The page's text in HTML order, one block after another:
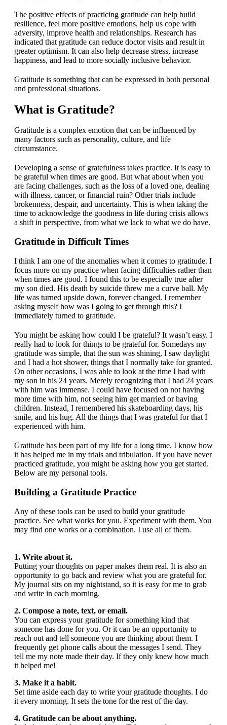
The positive effects of practicing gratitude can help build
resilience, feel more positive emotions, help us cope with
adversity, improve health and relationships. Research has
indicated that gratitude can reduce doctor visits and result in
greater optimism. It can also help decrease stress, increase
happiness, and lead to more socially inclusive behavior.
Gratitude is something that can be expressed in both personal
and professional situations.
What is Gratitude?
Gratitude is a complex emotion that can be influenced by
many factors such as personality, culture, and life
circumstance.
Developing a sense of gratefulness takes practice. It is easy to
be grateful when times are good. But what about when you
are facing challenges, such as the loss of a loved one, dealing
with illness, cancer, or financial ruin? Other trials include
brokenness, despair, and uncertainty. This is when taking the
time to acknowledge the goodness in life during crisis allows
a shift in perspective, from what we lack to what we do have.
Gratitude in Difficult Times
I think I am one of the anomalies when it comes to gratitude. I
focus more on my practice when facing difficulties rather than
when times are good. I found this to be especially true after
my son died. His death by suicide threw me a curve ball. My
life was turned upside down, forever changed. I remember
asking myself how was I going to get through this? I
immediately turned to gratitude.
You might be asking how could I be grateful? It wasn’t easy. I
really had to look for things to be grateful for. Somedays my
gratitude was simple, that the sun was shining, I saw daylight
and I had a hot shower, things that I normally take for granted.
On other occasions, I was able to look at the time I had with
my son in his 24 years. Merely recognizing that I had 24 years
with him was immense. I could have focused on not having
more time with him, not seeing him get married or having
children. Instead, I remembered his skateboarding days, his
smile, and his hug. All the things that I was grateful for that I
experienced with him.
Gratitude has been part of my life for a long time. I know how
it has helped me in my trials and tribulation. If you have never
practiced gratitude, you might be asking how you get started.
Below are my personal tools.
Building a Gratitude Practice
Any of these tools can be used to build your gratitude
practice. See what works for you. Experiment with them. You
may find one works or a combination. I use all of them.
1. Write about it.
Putting your thoughts on paper makes them real. It is also an
opportunity to go back and review what you are grateful for.
My journal sits on my nightstand, so it is easy for me to grab
and write in each morning.
2. Compose a note, text, or email.
You can express your gratitude for something kind that
someone has done for you. Or it can be an opportunity to
reach out and tell someone you are thinking about them. I
frequently get phone calls about the messages I send. They
tell me my note made their day. If they only knew how much
it helped me!
3. Make it a habit.
Set time aside each day to write your gratitude thoughts. I do
it every morning. It sets the tone for the rest of the day.
4. Gratitude can be about anything.